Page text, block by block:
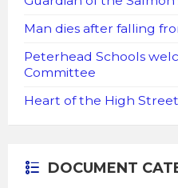
Man dies after falling
Peterhead Schools
Committee
Heart of the High
DOCUMENT